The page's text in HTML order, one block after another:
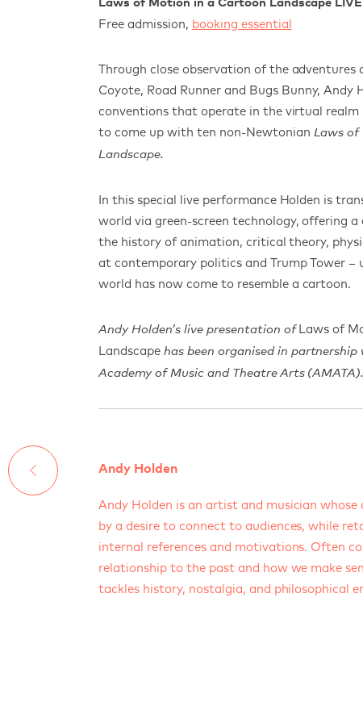
Laws of Motion in a Cartoon Landscape LIVE
Free admission, booking essential
Through close observation of the adventures
Coyote, Road Runner and Bugs Bunny, Andy
conventions that operate in the virtual
to come up with ten non-Newtonian Laws of
Landscape.
In this special live performance Holden is
world via green-screen technology, offering a
the history of animation, critical theory,
at contemporary politics and Trump Tower
world has now come to resemble a cartoon.
Andy Holden’s live presentation of Laws of
Landscapehas been organised in
Academy of Music and Theatre Arts (AMATA).
Andy Holden
Andy Holden is an artist and musician whose
by a desire to connect to audiences, while
internal references and motivations. Often
relationship to the past and how we make
tackles history, nostalgia, and philosophical